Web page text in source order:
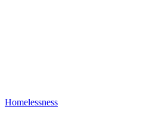
Homelessness